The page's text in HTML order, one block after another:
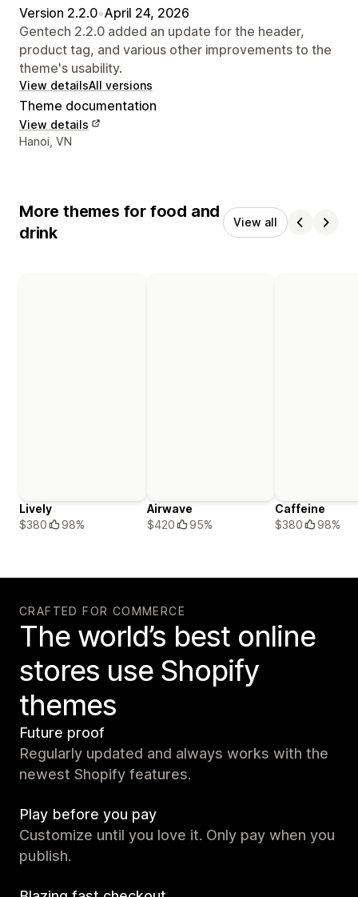
Version 2.2.0•April 24, 2026
Gentech 2.2.0 added an update for the header,
product tag, and various other improvements to the
theme's usability.
View detailsAll versions
Theme documentation
View details
Designer contact details
Hanoi, VN
More themes for food and
drink
View all
Lively
$380
98%
Airwave
$420
95%
Caffeine
$380
98%
CRAFTED FOR COMMERCE
The world’s best online
stores use Shopify
themes
Future proof
Regularly updated and always works with the
newest Shopify features.
Play before you pay
Customize until you love it. Only pay when you
publish.